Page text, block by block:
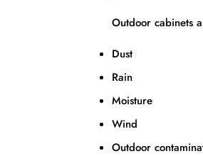
Outdoor cabinets
Dust
Rain
Moisture
Wind
Outdoor